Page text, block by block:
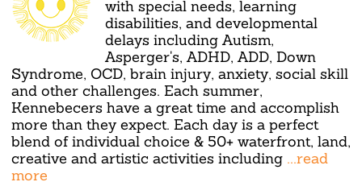
with special needs, learning
disabilities, and developmental
delays including Autism,
Asperger's, ADHD, ADD, Down
Syndrome, OCD, brain injury, anxiety, social skill
and other challenges. Each summer,
Kennebecers have a great time and accomplish
more than they expect. Each day is a perfect
blend of individual choice & 50+ waterfront, land,
creative and artistic activities including ...read
more